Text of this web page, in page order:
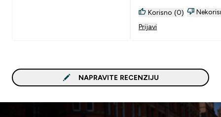
Korisno (0)
Prijavi
NAPRAVITE RECENZIJU